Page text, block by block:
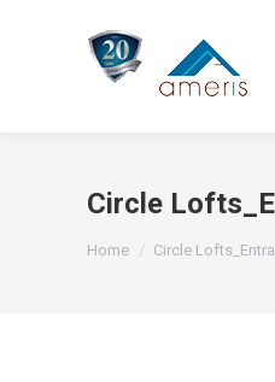
Circle
You are here:
Home Circle